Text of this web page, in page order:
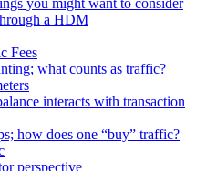
you might want to consider
a HDM
Fees
what counts as traffic?
interacts with transaction
how does one “buy” traffic?
perspective